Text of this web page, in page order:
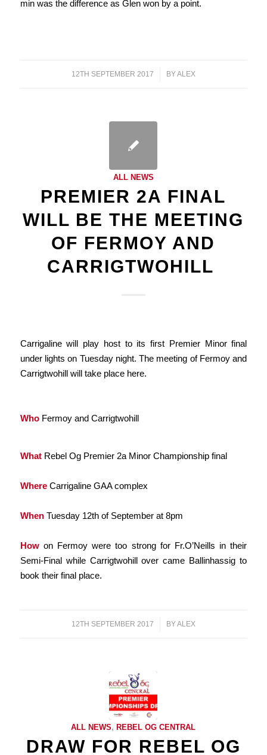
min was the difference as Glen won by a point.
12TH SEPTEMBER 2017
/ BYALEX
ALL NEWS
PREMIER 2A FINAL
WILL BE THE MEETING
OF FERMOY AND
CARRIGTWOHILL
Carrigaline will play host to its first Premier Minor final
under lights on Tuesday night. The meeting of Fermoy and
Carrigtwohill will take place here.
WhoFermoy and Carrigtwohill
WhatRebel Og Premier 2a Minor Championship final
WhereCarrigaline GAA complex
WhenTuesday 12th of September at 8pm
Howon Fermoy were too strong for Fr.O’Neills in their
Semi-Final while Carrigtwohill over came Ballinhassig to
book their final place.
12TH SEPTEMBER 2017
/ BYALEX
ALL NEWS,REBEL OG CENTRAL
DRAW FOR REBEL OG